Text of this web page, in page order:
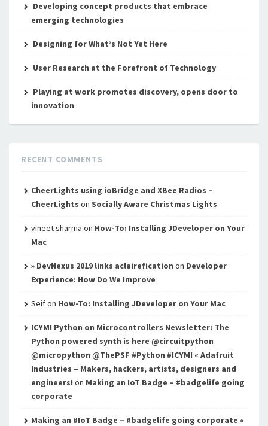
Developing concept products that embrace
emerging technologies
Designing for What’s Not Yet Here
User Research at the Forefront of Technology
Playing at work promotes discovery, opens door to
innovation
RECENT COMMENTS
CheerLights using ioBridge and XBee Radios –
CheerLights on Socially Aware Christmas Lights
vineet sharma on How-To: Installing JDeveloper on Your
Mac
» DevNexus 2019 links aclairefication on Developer
Experience: How Do We Improve
Seifon How-To: Installing JDeveloper on Your Mac
ICYMI Python on Microcontrollers Newsletter: The
Python powered synth is here @circuitpython
@micropython @ThePSF #Python #ICYMI « Adafruit
Industries – Makers, hackers, artists, designers and
engineers! on Making an IoT Badge – #badgelife going
corporate
Making an #IoT Badge – #badgelife going corporate «